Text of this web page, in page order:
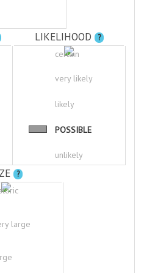
LIKELIHOOD ?
certain
very likely
likely
POSSIBLE
unlikely
?
large